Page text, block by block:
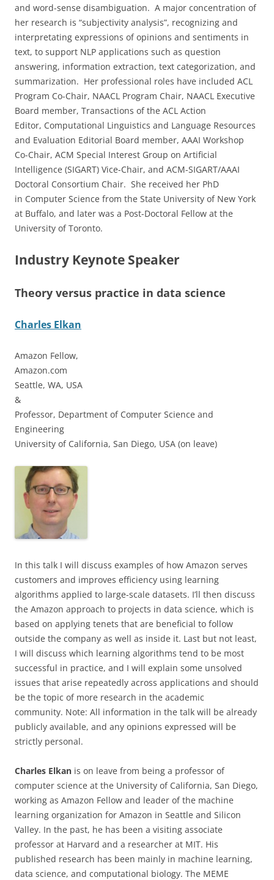
and word-sense disambiguation. A major concentration of
her research is “subjectivity analysis”, recognizing and
interpretating expressions of opinions and sentiments in
text, to support NLP applications such as question
answering, information extraction, text categorization, and
summarization. Her professional roles have included ACL
Program Co-Chair, NAACL Program Chair, NAACL Executive
Board member, Transactions of the ACL Action
Editor, Computational Linguistics and Language Resources
and Evaluation Editorial Board member, AAAI Workshop
Co-Chair, ACM Special Interest Group on Artificial
Intelligence (SIGART) Vice-Chair, and ACM-SIGART/AAAI
Doctoral Consortium Chair. She received her PhD
in Computer Science from the State University of New York
at Buffalo, and later was a Post-Doctoral Fellow at the
University of Toronto.
Industry Keynote Speaker
Theory versus practice in data science
Charles Elkan
Amazon Fellow,
Amazon.com
Seattle, WA, USA
&
Professor, Department of Computer Science and
Engineering
University of California, San Diego, USA (on leave)
In this talk I will discuss examples of how Amazon serves
customers and improves efficiency using learning
algorithms applied to large-scale datasets. I’ll then discuss
the Amazon approach to projects in data science, which is
based on applying tenets that are beneficial to follow
outside the company as well as inside it. Last but not least,
I will discuss which learning algorithms tend to be most
successful in practice, and I will explain some unsolved
issues that arise repeatedly across applications and should
be the topic of more research in the academic
community. Note: All information in the talk will be already
publicly available, and any opinions expressed will be
strictly personal.
Charles Elkan is on leave from being a professor of
computer science at the University of California, San Diego,
working as Amazon Fellow and leader of the machine
learning organization for Amazon in Seattle and Silicon
Valley. In the past, he has been a visiting associate
professor at Harvard and a researcher at MIT. His
published research has been mainly in machine learning,
data science, and computational biology. The MEME